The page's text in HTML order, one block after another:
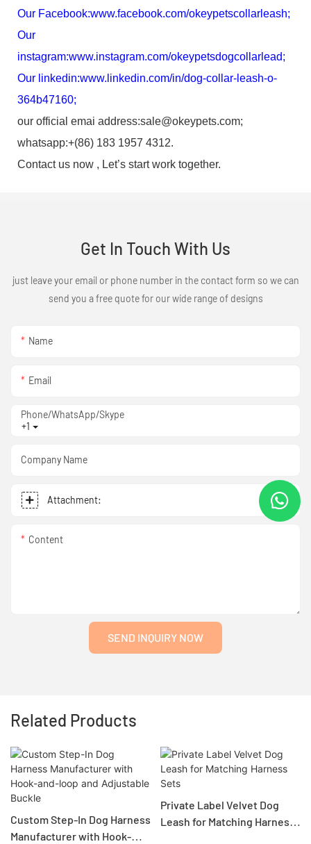
Our Facebook:www.facebook.com/okeypetscollarleash;
Our
instagram:www.instagram.com/okeypetsdogcollarlead;
Our linkedin:www.linkedin.com/in/dog-collar-leash-o-
364b47160;
our official emai address:sale@okeypets.com;
whatsapp:+(86) 183 1957 4312.
Contact us now , Let’s start work together.
Get In Touch With Us
just leave your email or phone number in the contact form so we can
send you a free quote for our wide range of designs
Name
Email
+1
Phone/WhatsApp/Skype
Company Name
Attachment:
Content
SEND INQUIRY NOW
Related Products
Custom Step-In Dog Harness
Manufacturer with Hook-
Private Label Velvet Dog
Leash for Matching Harness